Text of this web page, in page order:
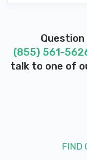
(855) 561-
talk to one of
FIND